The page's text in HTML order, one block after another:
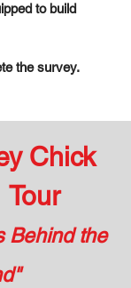
to build
the survey.
Chick
Behind the